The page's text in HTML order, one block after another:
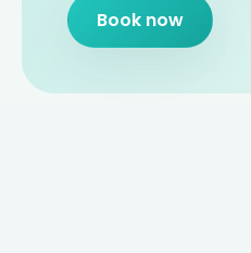
Book now